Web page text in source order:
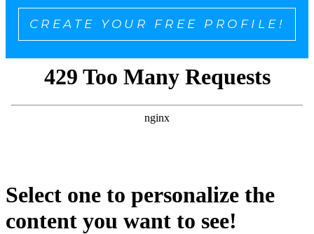
CREATE YOUR FREE PROFILE!
Select one to personalize the
content you want to see!